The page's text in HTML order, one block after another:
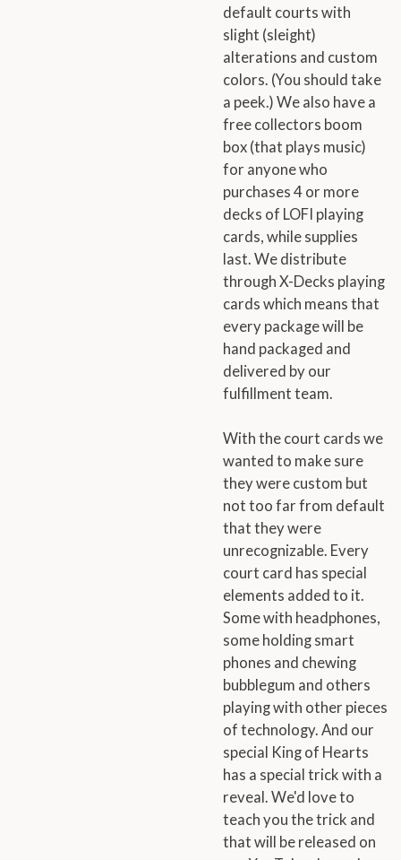
default courts with
slight (sleight)
alterations and custom
colors. (You should take
a peek.) We also have a
free collectors boom
box (that plays music)
for anyone who
purchases 4 or more
decks of LOFI playing
cards, while supplies
last. We distribute
through X-Decks playing
cards which means that
every package will be
hand packaged and
delivered by our
fulfillment team.
With the court cards we
wanted to make sure
they were custom but
not too far from default
that they were
unrecognizable. Every
court card has special
elements added to it.
Some with headphones,
some holding smart
phones and chewing
bubblegum and others
playing with other pieces
of technology. And our
special King of Hearts
has a special trick with a
reveal. We'd love to
teach you the trick and
that will be released on